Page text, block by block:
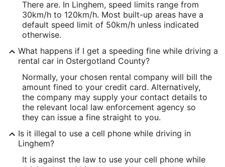
There are. In Linghem, speed limits range from
30km/h to 120km/h. Most built-up areas have a
default speed limit of 50km/h unless indicated
otherwise.
What happens if I get a speeding fine while driving a
rental car in Ostergotland County?
Normally, your chosen rental company will bill the
amount fined to your credit card. Alternatively,
the company may supply your contact details to
the relevant local law enforcement agency so
they can issue a fine straight to you.
Is it illegal to use a cell phone while driving in
Linghem?
It is against the law to use your cell phone while